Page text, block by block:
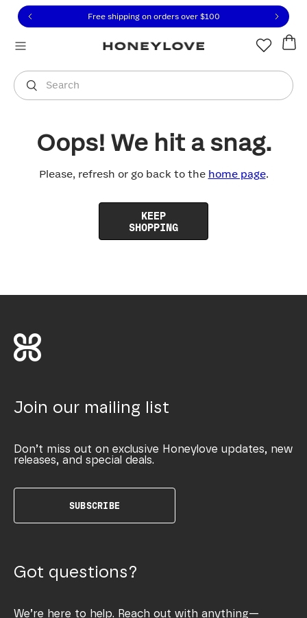
to view our Accessibility Statement or contact us
to content
Free shipping on orders over $100
Search
You are shopping in
Oops! We hit a snag.
Please, refresh or go back to the home page.
KEEP
SHOPPING
Join our mailing list
Don’t miss out on exclusive Honeylove updates, new
releases, and special deals.
SUBSCRIBE
Got questions?
We’re here to help. Reach out with anything—